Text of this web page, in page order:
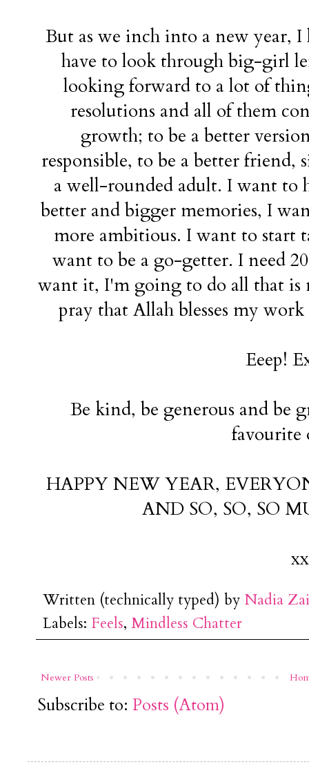
But as we inch into a new year,
have to look through big-girl
looking forward to a lot of
resolutions and all of them
growth; to be a better
responsible, to be a better friend,
a well-rounded adult. I want to
better and bigger memories, I
more ambitious. I want to start
want to be a go-getter. I need
want it, I'm going to do all that is
pray that Allah blesses my
Eeep!
Be kind, be generous and be
favourite
HAPPY NEW YEAR,
AND SO, SO, SO
xx
Written (technically typed) by Nadia
Labels: Feels, Mindless Chatter
Newer Posts
Subscribe to: Posts (Atom)